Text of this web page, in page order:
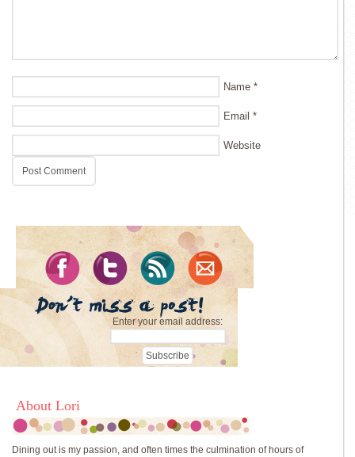
Name *
Email *
Website
Enter your email address:
About Lori
Dining out is my passion, and often times the culmination of hours of